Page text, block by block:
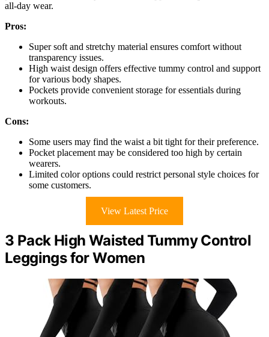
all-day wear.
Pros:
Super soft and stretchy material ensures comfort without
transparency issues.
High waist design offers effective tummy control and support
for various body shapes.
Pockets provide convenient storage for essentials during
workouts.
Cons:
Some users may find the waist a bit tight for their preference.
Pocket placement may be considered too high by certain
wearers.
Limited color options could restrict personal style choices for
some customers.
View Latest Price
3 Pack High Waisted Tummy Control
Leggings for Women